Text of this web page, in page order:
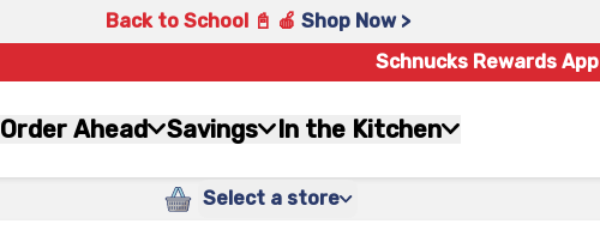
Back to School 📓 🍎 Shop Now >
Schnucks Rewards App
Order Ahead Savings In the Kitchen
Select a store